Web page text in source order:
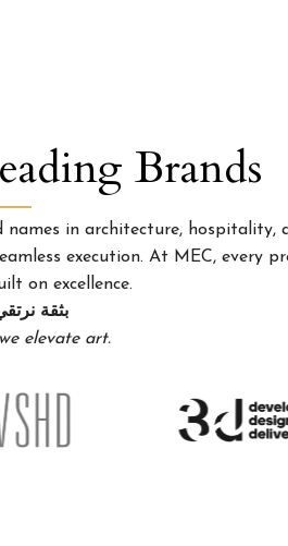
Brands
in architecture, hospitality,
execution. At MEC, every
on excellence.
بثقة
elevate art.